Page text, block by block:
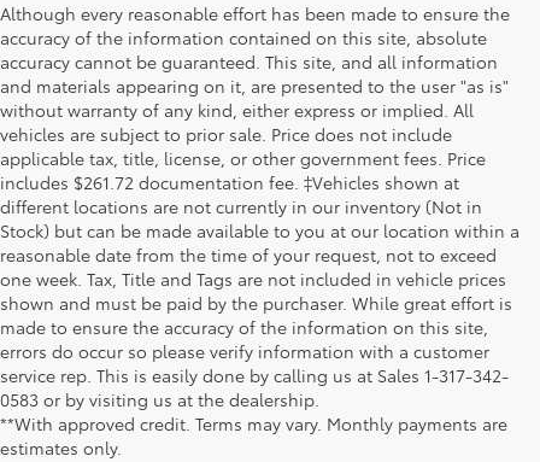
Although every reasonable effort has been made to ensure the
accuracy of the information contained on this site, absolute
accuracy cannot be guaranteed. This site, and all information
and materials appearing on it, are presented to the user "as is"
without warranty of any kind, either express or implied. All
vehicles are subject to prior sale. Price does not include
applicable tax, title, license, or other government fees. Price
includes $261.72 documentation fee. ‡Vehicles shown at
different locations are not currently in our inventory (Not in
Stock) but can be made available to you at our location within a
reasonable date from the time of your request, not to exceed
one week. Tax, Title and Tags are not included in vehicle prices
shown and must be paid by the purchaser. While great effort is
made to ensure the accuracy of the information on this site,
errors do occur so please verify information with a customer
service rep. This is easily done by calling us at Sales 1-317-342-
0583 or by visiting us at the dealership.
**With approved credit. Terms may vary. Monthly payments are
estimates only.